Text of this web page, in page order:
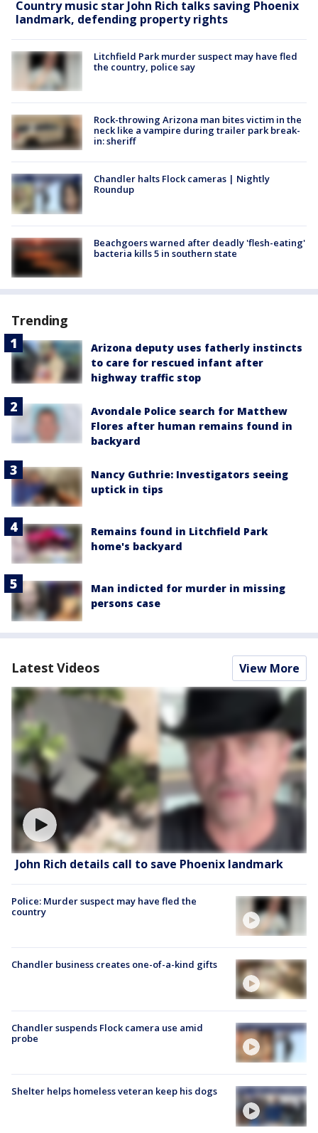
Country music star John Rich talks saving Phoenix
landmark, defending property rights
Litchfield Park murder suspect may have fled
the country, police say
Rock-throwing Arizona man bites victim in the
neck like a vampire during trailer park break-
in: sheriff
Chandler halts Flock cameras | Nightly
Roundup
Beachgoers warned after deadly 'flesh-eating'
bacteria kills 5 in southern state
Trending
Arizona deputy uses fatherly instincts
to care for rescued infant after
highway traffic stop
Avondale Police search for Matthew
Flores after human remains found in
backyard
Nancy Guthrie: Investigators seeing
uptick in tips
Remains found in Litchfield Park
home's backyard
Man indicted for murder in missing
persons case
Latest Videos View More
John Rich details call to save Phoenix landmark
Police: Murder suspect may have fled the
country
Chandler business creates one-of-a-kind gifts
Chandler suspends Flock camera use amid
probe
Shelter helps homeless veteran keep his dogs